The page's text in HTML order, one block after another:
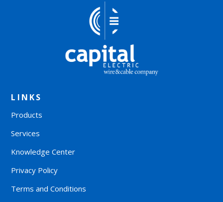
LINKS
Products
Services
Knowledge Center
Privacy Policy
Terms and Conditions